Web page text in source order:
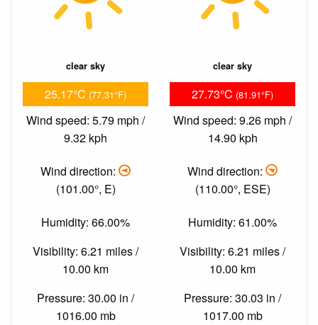
clear sky
25.17°C (77.31°F)
Wind speed: 5.79 mph /
9.32 kph
Wind direction:
(101.00°, E)
Humidity: 66.00%
Visibility: 6.21 miles /
10.00 km
Pressure: 30.00 in /
1016.00 mb
clear sky
27.73°C (81.91°F)
Wind speed: 9.26 mph /
14.90 kph
Wind direction:
(110.00°, ESE)
Humidity: 61.00%
Visibility: 6.21 miles /
10.00 km
Pressure: 30.03 in /
1017.00 mb